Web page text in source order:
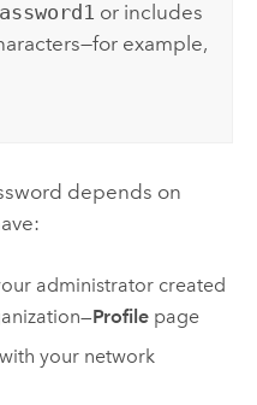
or includes
example,
depends on
administrator created
Profile page
your network